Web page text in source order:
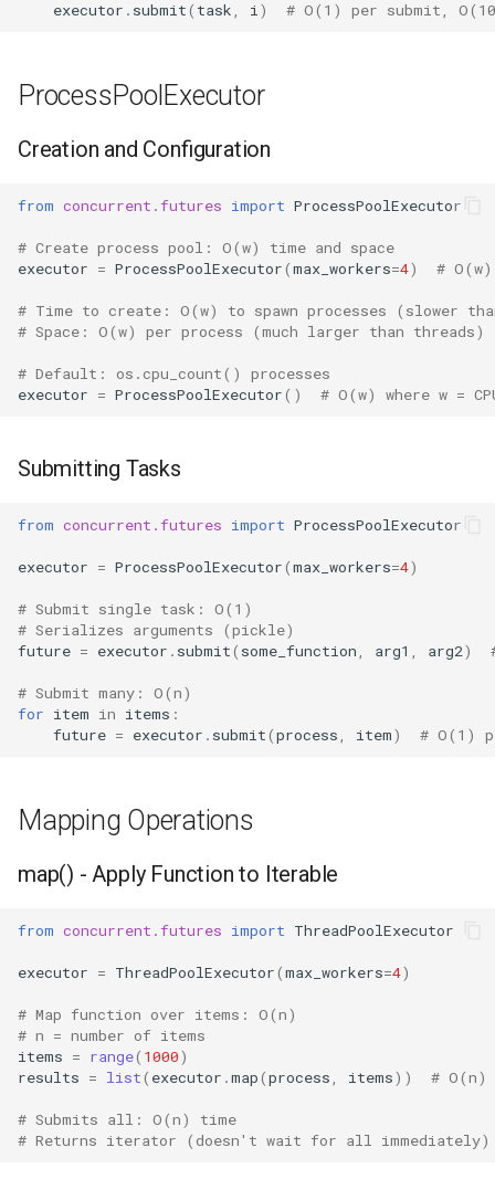
Tuple
Bytearray
Complex
Memoryview
Object
Exceptions
Getattr
Hasattr
Delattr
Vars
Staticmethod
Property
None
True
False
NotImplemented
executor . submit( task i ) # O(1) per submit,
ProcessPoolExecutor
Creation and Configuration
from concurrent.futures import ProcessPoolExecutor
# Create process pool: O(w) time and space
executor = ProcessPoolExecutor(max_workers=4) # O(w)
# Time to create: O(w) to spawn processes (slower
# Space: O(w) per process (much larger than threads)
# Default: os.cpu_count() processes
executor = ProcessPoolExecutor() # O(w) where w =
Submitting Tasks
from concurrent.futures import ProcessPoolExecutor
executor = ProcessPoolExecutor(max_workers=4)
# Submit single task: O(1)
# Serializes arguments (pickle)
future = executor . submit( some_function arg1 arg2)
# Submit many: O(n)
for item in items :
future = executor . submit(process item) # O(1)
Mapping Operations
map() - Apply Function to Iterable
from concurrent.futures import ThreadPoolExecutor
executor = ThreadPoolExecutor(max_workers=4)
# Map function over items: O(n)
# n = number of items
items = range( 1000)
results = list( executor .map(process items)) # O(n)
# Submits all: O(n) time
# Returns iterator (doesn't wait for all immediately)